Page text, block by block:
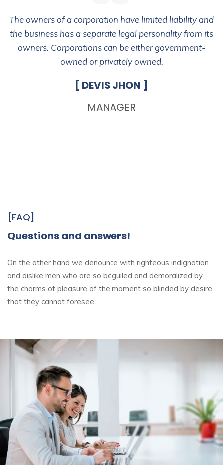
The owners of a corporation have limited liability and
the business has a separate legal personality from its
owners. Corporations can be either government-
owned or privately owned.
[ DEVIS JHON ]
MANAGER
[FAQ]
Questions and answers!
On the other hand we denounce with righteous indignation
and dislike men who are so beguiled and demoralized by
the charms of pleasure of the moment so blinded by desire
that they cannot foresee.